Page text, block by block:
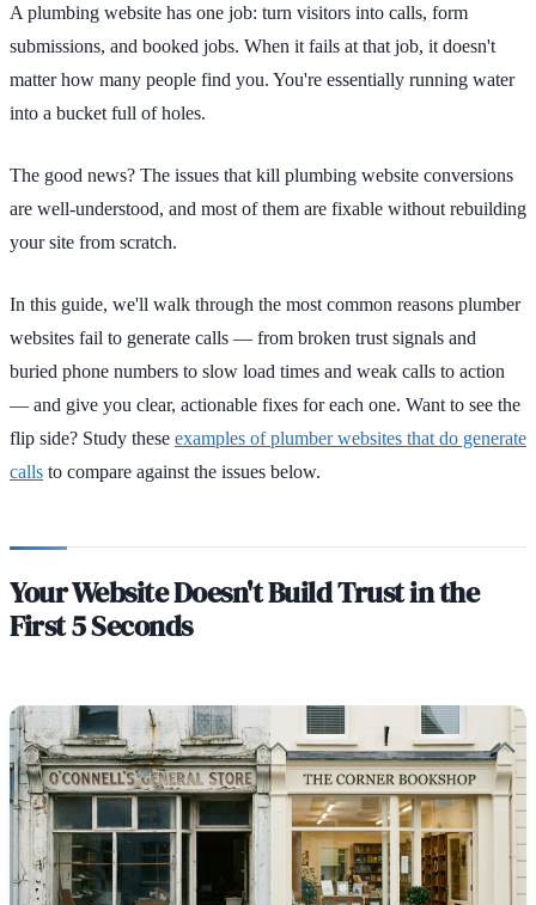
A plumbing website has one job: turn visitors into calls, form
submissions, and booked jobs. When it fails at that job, it doesn't
matter how many people find you. You're essentially running water
into a bucket full of holes.
The good news? The issues that kill plumbing website conversions
are well-understood, and most of them are fixable without rebuilding
your site from scratch.
In this guide, we'll walk through the most common reasons plumber
websites fail to generate calls — from broken trust signals and
buried phone numbers to slow load times and weak calls to action
— and give you clear, actionable fixes for each one. Want to see the
flip side? Study these examples of plumber websites that do generate
calls to compare against the issues below.
Your Website Doesn't Build Trust in the
First 5 Seconds